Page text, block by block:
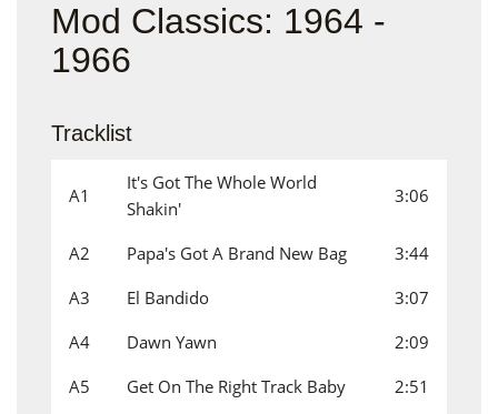
Mod Classics: 1964 -
1966
Tracklist
A1
It's Got The Whole World
Shakin'
3:06
A2 Papa's Got A Brand New Bag
3:44
A3
El Bandido
3:07
A4
Dawn Yawn
2:09
A5
Get On The Right Track Baby
2:51